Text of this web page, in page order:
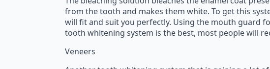
from the tooth and makes them white. To get this
will fit and suit you perfectly. Using the mouth guard
tooth whitening system is the best, most people will
Veneers